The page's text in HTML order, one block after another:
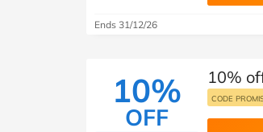
Ends 31/12/26
10%
OFF
10%
CODE